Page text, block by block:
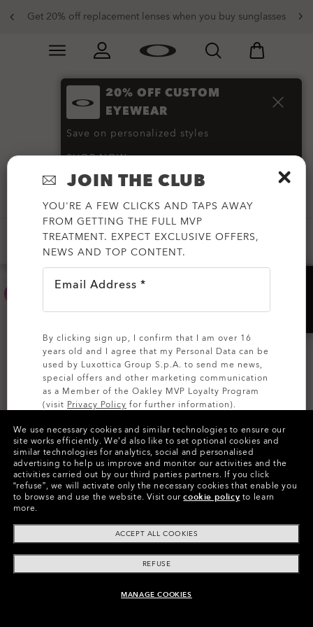
Get 20% off replacement lenses when you buy sunglasses
Slide 3 of 3. Get 20% off replacement lenses when
20% OFF CUSTOM
EYEWEAR
Save on personalized styles
SHOP NOW
PRIZM Polarized
Sunglasses (91)
CUSTOMIZABLE PRIZM™ PRIZM™ POLARIZED
MOST WANTED
Holbrook™
Prizm™ Polarized
zł1,006.00
MOST WANTED
Radar® EV Path®
Prizm™ Polarized
zł1,261.00
We use necessary cookies and similar technologies to ensure our
site works efficiently. We’d also like to set optional cookies and
similar technologies for analytics, social and personalised
advertising to help us improve and monitor our activities and the
activities carried out by our third parties partners. If you click
“refuse”, we will activate only the necessary cookies that enable you
to browse and use the website. Visit ourcookie policy to learn
more.
ACCEPT ALL COOKIES
REFUSE
MANAGE COOKIES
JOIN THE CLUB
YOU'RE A FEW CLICKS AND TAPS AWAY
FROM GETTING THE FULL MVP
TREATMENT. EXPECT EXCLUSIVE OFFERS,
NEWS AND TOP CONTENT.
Email Address *
By clicking sign up, I confirm that I am over 16
years old and I agree that my Personal Data can be
used by Luxottica Group S.p.A. to send me news,
special offers and other marketing communication
as a Member of the Oakley MVP Loyalty Program
(visit Privacy Policy for further information).
SIGN UP